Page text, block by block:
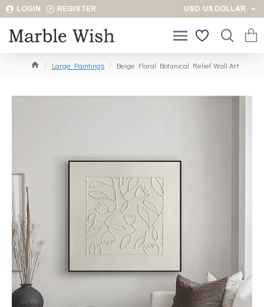
LOGIN REGISTER USD US DOLLAR
Large Paintings Beige Floral Botanical Relief Wall Art